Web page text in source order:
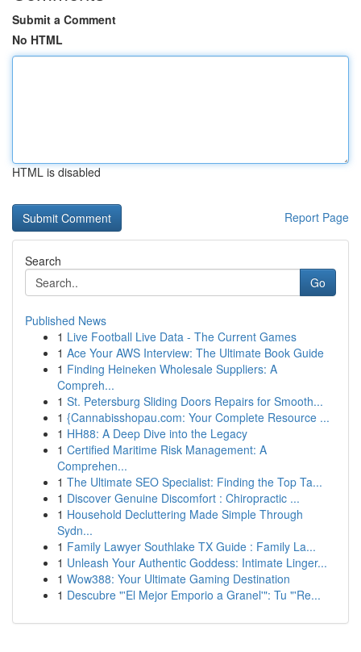
Submit a Comment
No HTML
HTML is disabled
Report Page
Search
Go
Published News
1 Live Football Live Data - The Current Games
1 Ace Your AWS Interview: The Ultimate Book Guide
1 Finding Heineken Wholesale Suppliers: A
Compreh...
1 St. Petersburg Sliding Doors Repairs for Smooth...
1 {Cannabisshopau.com: Your Complete Resource ...
1 HH88: A Deep Dive into the Legacy
1 Certified Maritime Risk Management: A
Comprehen...
1 The Ultimate SEO Specialist: Finding the Top Ta...
1 Discover Genuine Discomfort : Chiropractic ...
1 Household Decluttering Made Simple Through
Sydn...
1 Family Lawyer Southlake TX Guide : Family La...
1 Unleash Your Authentic Goddess: Intimate Linger...
1 Wow388: Your Ultimate Gaming Destination
1 Descubre "'El Mejor Emporio a Granel'": Tu "'Re...